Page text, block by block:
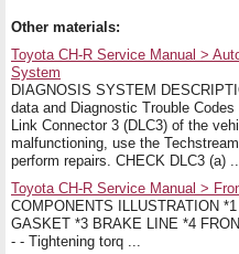
Other materials:
Toyota CH-R Service Manual >
System
DIAGNOSIS SYSTEM
data and Diagnostic Trouble
Link Connector 3 (DLC3) of the
malfunctioning, use the
perform repairs. CHECK DLC3 (a) ...
Toyota CH-R Service Manual >
COMPONENTS ILLUSTRATION
GASKET *3 BRAKE LINE *4
- - Tightening torq ...